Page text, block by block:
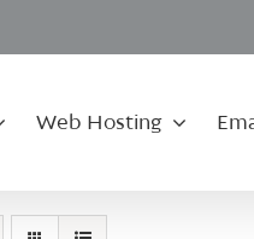
Web Hosting